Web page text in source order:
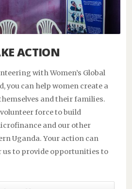
ACTION
with Women’s Global
you can help women create a
and their families.
force to build
and our other
Uganda. Your action can
us to provide opportunities to